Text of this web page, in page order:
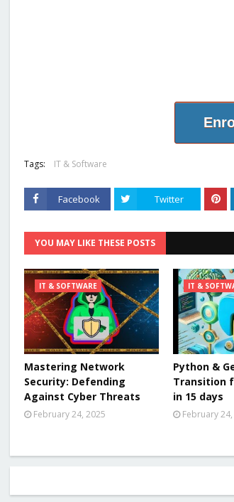
Tags: IT & Software
Facebook Twitter
YOU MAY LIKE THESE POSTS
IT & SOFTWARE
Mastering Network
Security: Defending
Against Cyber Threats
February 24, 2025
IT &
Python &
Transition
in 15 days
February